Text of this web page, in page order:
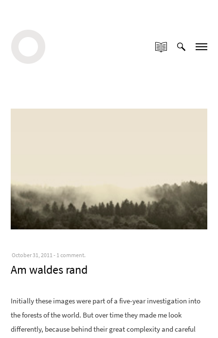
October 31, 2011-1 comment.
Am waldes rand
Initially these images were part of a five-year investigation into
the forests of the world. But over time they made me look
differently, because behind their great complexity and careful